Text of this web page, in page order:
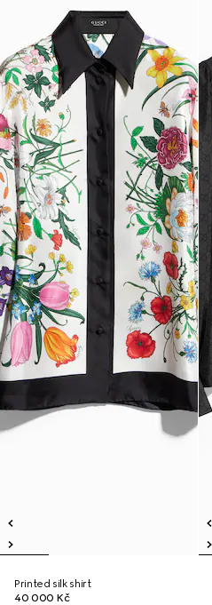
Printed silk shirt
40 000 Kč